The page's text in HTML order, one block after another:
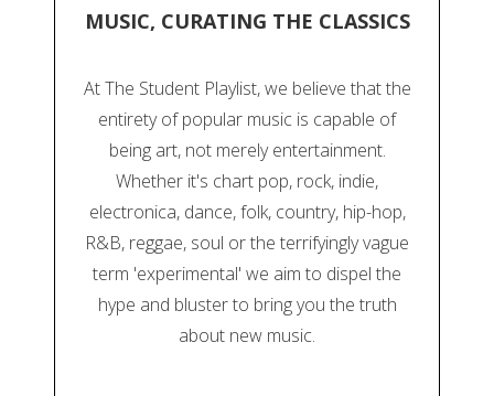
MUSIC, CURATING THE CLASSICS
At The Student Playlist, we believe that the
entirety of popular music is capable of
being art, not merely entertainment.
Whether it's chart pop, rock, indie,
electronica, dance, folk, country, hip-hop,
R&B, reggae, soul or the terrifyingly vague
term 'experimental' we aim to dispel the
hype and bluster to bring you the truth
about new music.